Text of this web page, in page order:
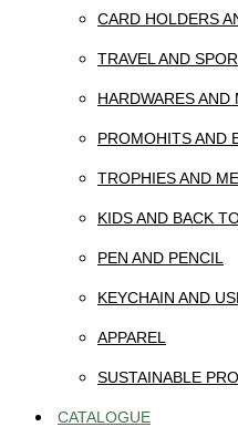
CARD HOLDERS
TRAVEL AND
HARDWARES
PROMOHITS AND
TROPHIES AND
KIDS AND BACK
PEN AND PENCIL
KEYCHAIN AND
APPAREL
SUSTAINABLE
CATALOGUE